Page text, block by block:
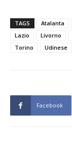
TAGS Atalanta
Lazio
Livorno
Torino
Udinese
Facebook